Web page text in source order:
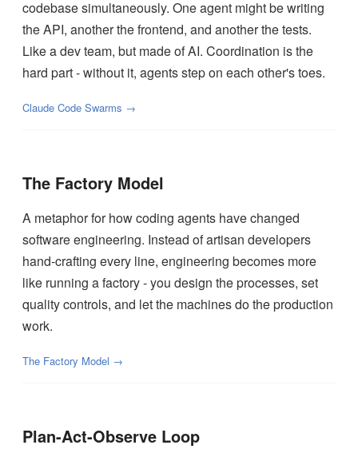
codebase simultaneously. One agent might be writing
the API, another the frontend, and another the tests.
Like a dev team, but made of AI. Coordination is the
hard part - without it, agents step on each other's toes.
Claude Code Swarms →
The Factory Model
A metaphor for how coding agents have changed
software engineering. Instead of artisan developers
hand-crafting every line, engineering becomes more
like running a factory - you design the processes, set
quality controls, and let the machines do the production
work.
The Factory Model →
Plan-Act-Observe Loop